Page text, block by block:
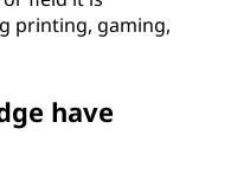
printing, gaming,
have